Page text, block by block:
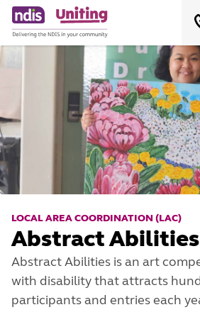
LOCAL AREA COORDINATION (LAC)
Abstract Abilities
Abstract Abilities is an art
with disability that attracts
participants and entries each